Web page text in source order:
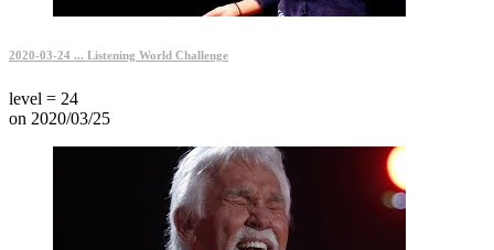
2020-03-24 ... Listening World Challenge
level = 24
on 2020/03/25